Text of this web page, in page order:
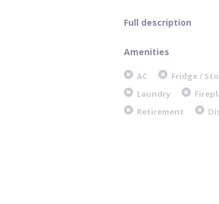
Full description
Amenities
AC Fridge /
Laundry
Retirement